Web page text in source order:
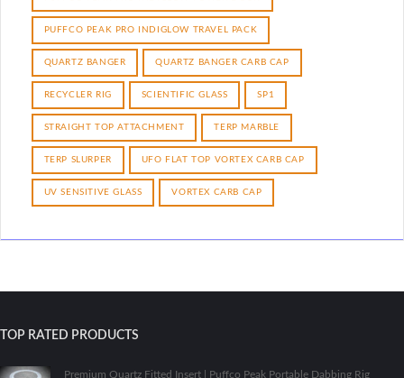
PUFFCO PEAK PRO INDIGLOW TRAVEL PACK
QUARTZ BANGER QUARTZ BANGER CARB CAP
RECYCLER RIG SCIENTIFIC GLASS SP1
STRAIGHT TOP ATTACHMENT TERP MARBLE
TERP SLURPER UFO FLAT TOP VORTEX CARB CAP
UV SENSITIVE GLASS VORTEX CARB CAP
TOP RATED PRODUCTS
Premium Quartz Fitted Insert | Puffco Peak Portable Dabbing Rig